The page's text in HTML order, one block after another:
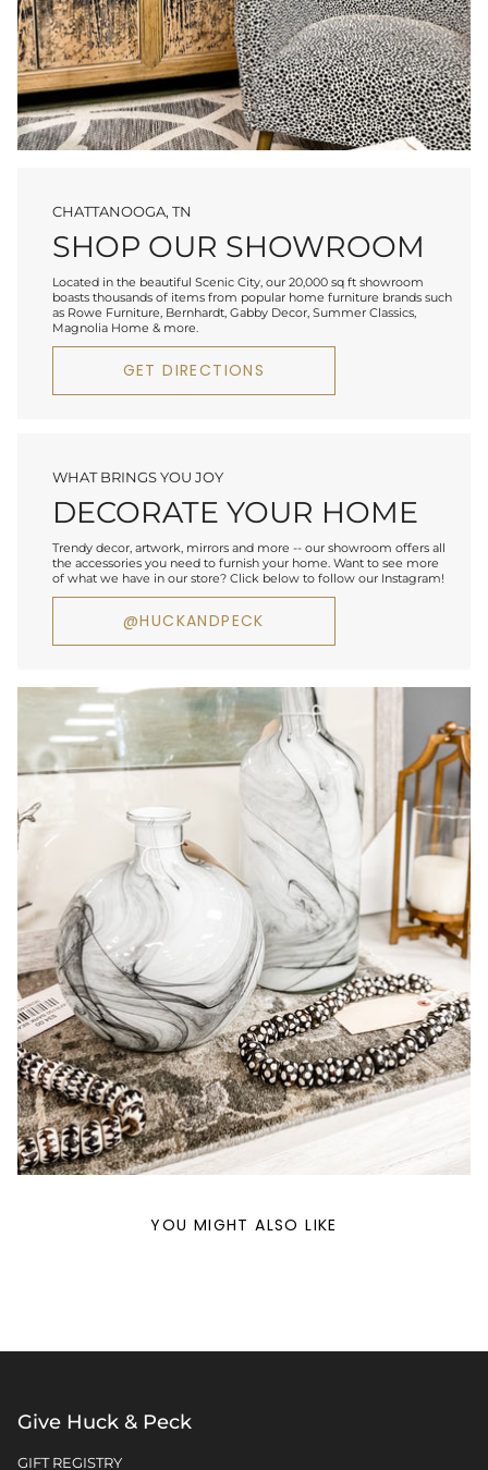
CHATTANOOGA, TN
SHOP OUR SHOWROOM
Located in the beautiful Scenic City, our 20,000 sq ft showroom
boasts thousands of items from popular home furniture brands such
as Rowe Furniture, Bernhardt, Gabby Decor, Summer Classics,
Magnolia Home & more.
GET DIRECTIONS
WHAT BRINGS YOU JOY
DECORATE YOUR HOME
Trendy decor, artwork, mirrors and more -- our showroom offers all
the accessories you need to furnish your home. Want to see more
of what we have in our store? Click below to follow our Instagram!
@HUCKANDPECK
YOU MIGHT ALSO LIKE
Give Huck & Peck
GIFT REGISTRY